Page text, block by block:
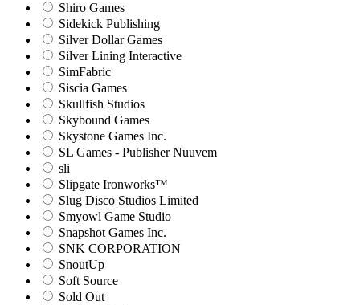
Shiro Games
Sidekick Publishing
Silver Dollar Games
Silver Lining Interactive
SimFabric
Siscia Games
Skullfish Studios
Skybound Games
Skystone Games Inc.
SL Games - Publisher Nuuvem
sli
Slipgate Ironworks™
Slug Disco Studios Limited
Smyowl Game Studio
Snapshot Games Inc.
SNK CORPORATION
SnoutUp
Soft Source
Sold Out